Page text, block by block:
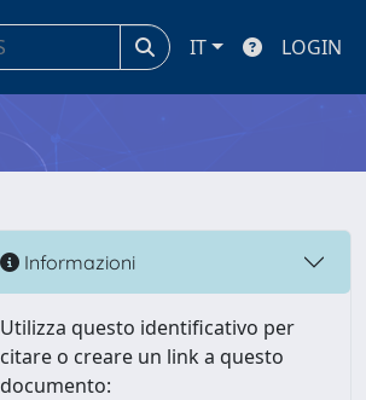
IT LOGIN
Informazioni
Utilizza questo identificativo per
citare o creare un link a questo
documento: